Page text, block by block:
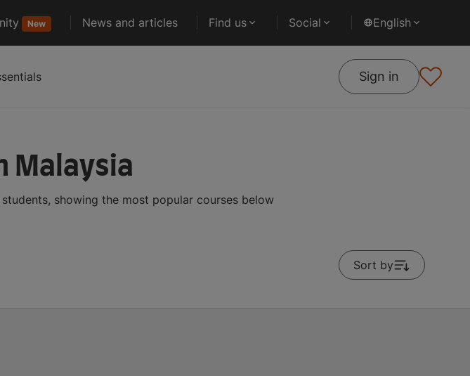
New News and articles Find us Social English
Sign in
Malaysia
showing the most popular courses below
Sort by